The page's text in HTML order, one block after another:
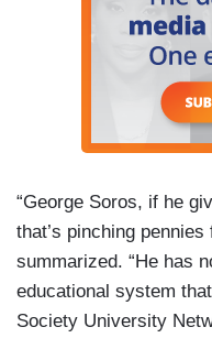
“George Soros, if he
that’s pinching
summarized. “He has
educational system
Society University